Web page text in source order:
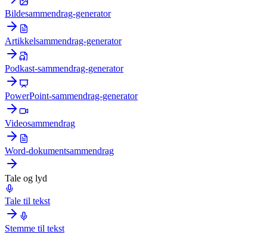
Bildesammendrag-generator
Artikkelsammendrag-generator
Podkast-sammendrag-generator
PowerPoint-sammendrag-generator
Videosammendrag
Word-dokumentsammendrag
Tale og lyd
Tale til tekst
Stemme til tekst